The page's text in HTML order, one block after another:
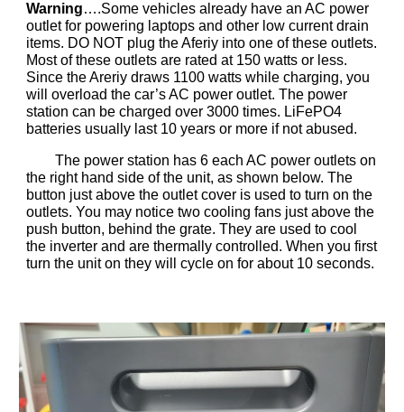
Warning….Some vehicles already have an AC power
outlet for powering laptops and other low current drain
items. DO NOT plug the Aferiy into one of these outlets.
Most of these outlets are rated at 150 watts or less.
Since the Areriy draws 1100 watts while charging, you
will overload the car’s AC power outlet. The power
station can be charged over 3000 times. LiFePO4
batteries usually last 10 years or more if not abused.
The power station has 6 each AC power outlets on
the right hand side of the unit, as shown below. The
button just above the outlet cover is used to turn on the
outlets. You may notice two cooling fans just above the
push button, behind the grate. They are used to cool
the inverter and are thermally controlled. When you first
turn the unit on they will cycle on for about 10 seconds.